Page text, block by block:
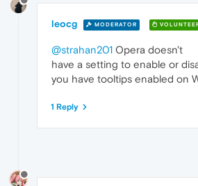
leocg MODERATOR
@strahan201 Opera doesn't
have a setting to enable or
you have tooltips enabled on
1 Reply